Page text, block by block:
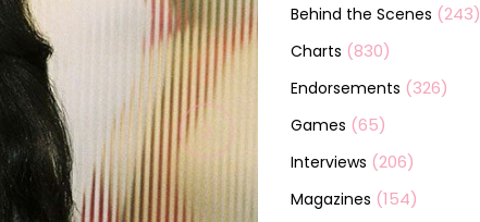
Behind the Scenes (243)
Charts (830)
Endorsements (326)
Games (65)
Interviews (206)
Magazines (154)